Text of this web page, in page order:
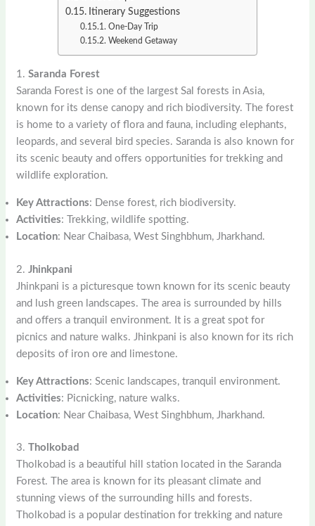
Itinerary Suggestions
One-Day Trip
Weekend Getaway
1.Saranda Forest
Saranda Forest is one of the largest Sal forests in Asia,
known for its dense canopy and rich biodiversity. The forest
is home to a variety of flora and fauna, including elephants,
leopards, and several bird species. Saranda is also known for
its scenic beauty and offers opportunities for trekking and
wildlife exploration.
Key Attractions: Dense forest, rich biodiversity.
Activities: Trekking, wildlife spotting.
Location: Near Chaibasa, West Singhbhum, Jharkhand.
2.Jhinkpani
Jhinkpani is a picturesque town known for its scenic beauty
and lush green landscapes. The area is surrounded by hills
and offers a tranquil environment. It is a great spot for
picnics and nature walks. Jhinkpani is also known for its rich
deposits of iron ore and limestone.
Key Attractions: Scenic landscapes, tranquil environment.
Activities: Picnicking, nature walks.
Location: Near Chaibasa, West Singhbhum, Jharkhand.
3.Tholkobad
Tholkobad is a beautiful hill station located in the Saranda
Forest. The area is known for its pleasant climate and
stunning views of the surrounding hills and forests.
Tholkobad is a popular destination for trekking and nature